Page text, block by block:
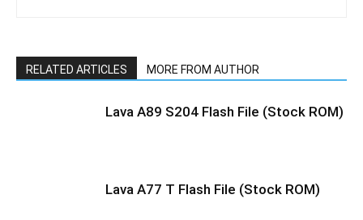
RELATED ARTICLES MORE FROM AUTHOR
Lava A89 S204 Flash File (Stock ROM)
Lava A77 T Flash File (Stock ROM)